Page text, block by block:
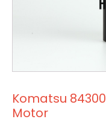
Komatsu
Motor